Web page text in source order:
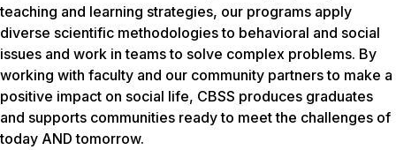
teaching and learning strategies, our programs apply
diverse scientific methodologies to behavioral and social
issues and work in teams to solve complex problems. By
working with faculty and our community partners to make a
positive impact on social life, CBSS produces graduates
and supports communities ready to meet the challenges of
today AND tomorrow.